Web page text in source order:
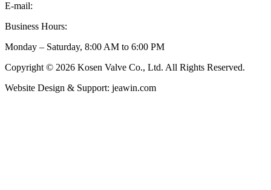
E-mail:
Business Hours:
Monday – Saturday, 8:00 AM to 6:00 PM
Copyright © 2026 Kosen Valve Co., Ltd. All Rights Reserved.
Website Design & Support: jeawin.com